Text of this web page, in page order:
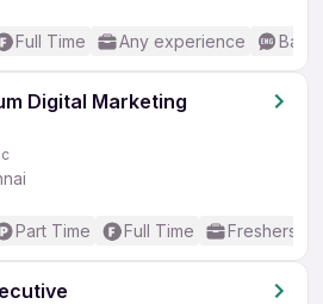
Full Time Any experience
Digital Marketing
Part Time Full Time Freshers